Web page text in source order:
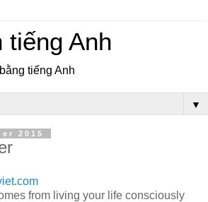
tiếng Anh
tiếng Anh
▼
2015
from living your life consciously